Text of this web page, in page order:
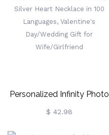
Necklace,
Birthday/Mother's Day Gift
For Mom/Grandma
Personalized Infinity Photo
Projection Necklace,
$ 42.98